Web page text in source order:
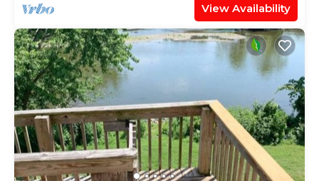
View Availability